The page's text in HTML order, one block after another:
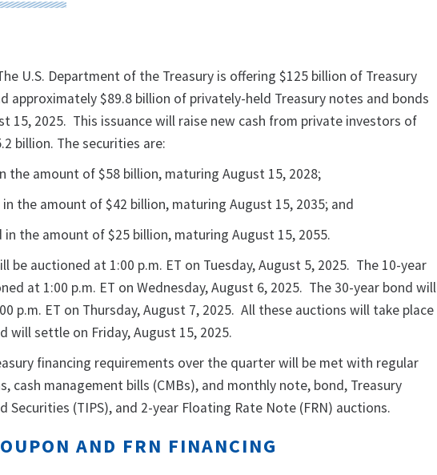
U.S. Department of the Treasury is offering $125 billion of Treasury
approximately $89.8 billion of privately-held Treasury notes and bonds
15, 2025. This issuance will raise new cash from private investors of
billion. The securities are:
amount of $58 billion, maturing August 15, 2028;
the amount of $42 billion, maturing August 15, 2035; and
the amount of $25 billion, maturing August 15, 2055.
be auctioned at 1:00 p.m. ET on Tuesday, August 5, 2025. The 10-year
at 1:00 p.m. ET on Wednesday, August 6, 2025. The 30-year bond will
p.m. ET on Thursday, August 7, 2025. All these auctions will take place
will settle on Friday, August 15, 2025.
financing requirements over the quarter will be met with regular
cash management bills (CMBs), and monthly note, bond, Treasury
Securities (TIPS), and 2-year Floating Rate Note (FRN) auctions.
AND FRN FINANCING